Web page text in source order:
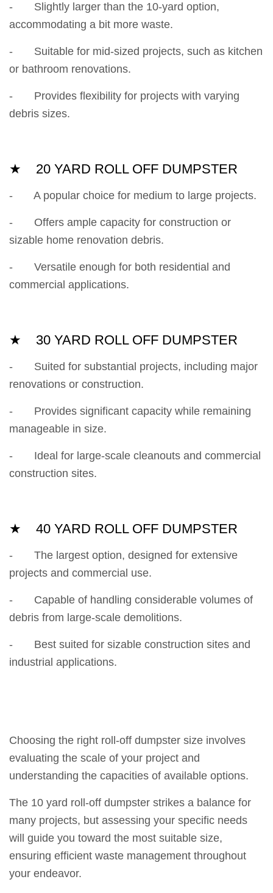
- Slightly larger than the 10-yard option,
accommodating a bit more waste.
- Suitable for mid-sized projects, such as kitchen
or bathroom renovations.
- Provides flexibility for projects with varying
debris sizes.
★ 20 YARD ROLL OFF DUMPSTER
- A popular choice for medium to large projects.
- Offers ample capacity for construction or
sizable home renovation debris.
- Versatile enough for both residential and
commercial applications.
★ 30 YARD ROLL OFF DUMPSTER
- Suited for substantial projects, including major
renovations or construction.
- Provides significant capacity while remaining
manageable in size.
- Ideal for large-scale cleanouts and commercial
construction sites.
★ 40 YARD ROLL OFF DUMPSTER
- The largest option, designed for extensive
projects and commercial use.
- Capable of handling considerable volumes of
debris from large-scale demolitions.
- Best suited for sizable construction sites and
industrial applications.
Choosing the right roll-off dumpster size involves
evaluating the scale of your project and
understanding the capacities of available options.
The 10 yard roll-off dumpster strikes a balance for
many projects, but assessing your specific needs
will guide you toward the most suitable size,
ensuring efficient waste management throughout
your endeavor.